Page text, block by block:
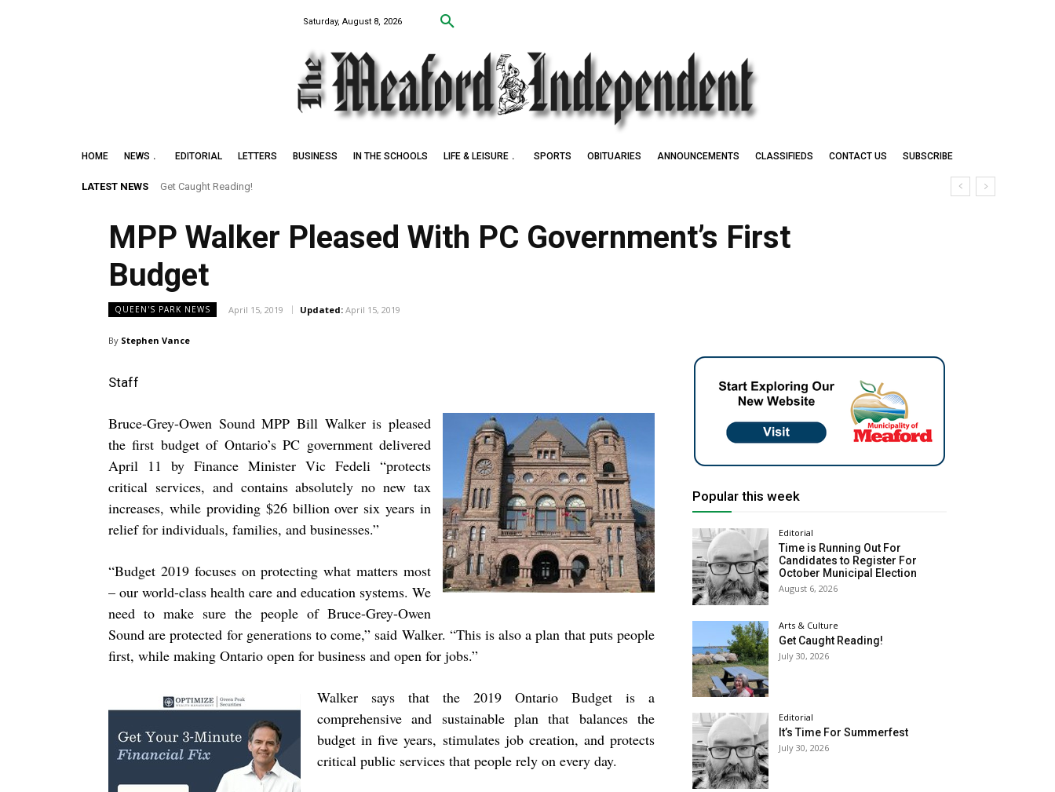
Saturday, August 8, 2026
HOME NEWS EDITORIAL LETTERS BUSINESS IN THE SCHOOLS LIFE & LEISURE SPORTS OBITUARIES ANNOUNCEMENTS CLASSIFIEDS CONTACT US SUBSCRIBE
LATEST NEWS Get Caught Reading!
MPP Walker Pleased With PC Government’s First
Budget
QUEEN'S PARK NEWS April 15, 2019 Updated: April 15, 2019
By Stephen Vance
Staff
Bruce-Grey-Owen Sound MPP Bill Walker is pleased
the first budget of Ontario’s PC government delivered
April 11 by Finance Minister Vic Fedeli “protects
critical services, and contains absolutely no new tax
increases, while providing $26 billion over six years in
relief for individuals, families, and businesses.”
“Budget 2019 focuses on protecting what matters most
– our world-class health care and education systems. We
need to make sure the people of Bruce-Grey-Owen
Sound are protected for generations to come,” said Walker. “This is also a plan that puts people
first, while making Ontario open for business and open for jobs.”
Walker says that the 2019 Ontario Budget is a
comprehensive and sustainable plan that balances the
budget in five years, stimulates job creation, and protects
critical public services that people rely on every day.
Popular this week
Editorial
Time is Running Out For
Candidates to Register For
October Municipal Election
August 6, 2026
Arts & Culture
Get Caught Reading!
July 30, 2026
Editorial
It’s Time For Summerfest
July 30, 2026